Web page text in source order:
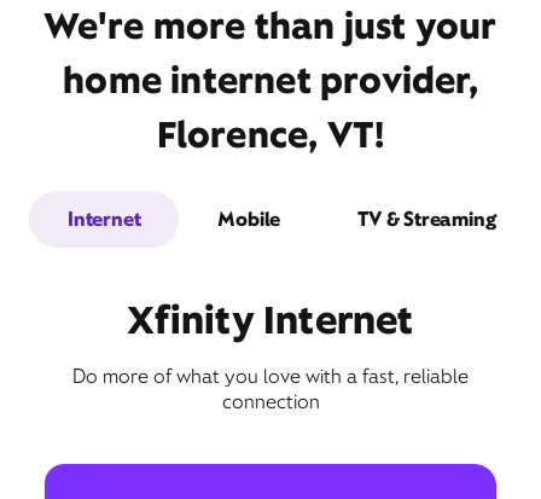
We're more than just your
home internet provider,
Florence, VT!
Internet Mobile TV & Streaming
Xfinity Internet
Do more of what you love with a fast, reliable
connection